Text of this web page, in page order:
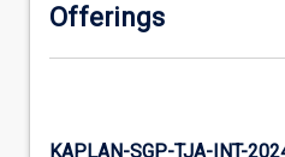
Offerings
KAPLAN-SGP-TJA-INT-